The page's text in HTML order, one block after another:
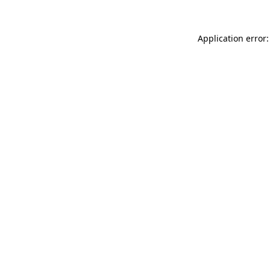
Application